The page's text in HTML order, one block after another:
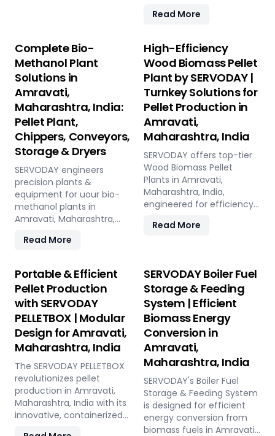
India. High capacity, low
maintenance, fully
automated modular
system.
India. Our engineered
consistency, higher syngas
yield, lower OpEx, and
maximum gasifier uptime
compared to raw biomass
or chips. Discover the
strategic advantage.
Read More
Complete Bio-
Methanol Plant
Solutions in
Amravati,
Maharashtra, India:
Pellet Plant,
Chippers, Conveyors,
Storage & Dryers
SERVODAY engineers
precision plants &
equipment for uour bio-
methanol plants in
Amravati, Maharashtra,
volume wood chippers,
controlled moving floor
storage, and rotary drum
dryers. Ensure feedstock
uniformity, continuous
flow, and optimal syngas
quality for maximum
methanol production
efficiency.
Read More
High-Efficiency
Wood Biomass Pellet
Plant by SERVODAY |
Turnkey Solutions for
Pellet Production in
Amravati,
Maharashtra, India
SERVODAY offers top-tier
Wood Biomass Pellet
Plants in Amravati,
Maharashtra, India,
engineered for efficiency
solutions cover every
operation, with production
capacities ranging from 1
to 12 tons per hour.
SERVODAY's advanced
technology guarantees
optimal performance,
handling various biomass
materials with precision,
ensuring consistent quality
while reducing operational
costs. Our comprehensive
services include site
design, installation, and
Read More
Portable & Efficient
Pellet Production
with SERVODAY
PELLETBOX | Modular
Design for Amravati,
Maharashtra, India
The SERVODAY PELLETBOX
revolutionizes pellet
production in Amravati,
Maharashtra, India with its
innovative, containerized
SERVODAY Boiler Fuel
Storage & Feeding
System | Efficient
Biomass Energy
Conversion in
Amravati,
Maharashtra, India
SERVODAY's Boiler Fuel
Storage & Feeding System
is designed for efficient
energy conversion from
biomass fuels in Amravati,